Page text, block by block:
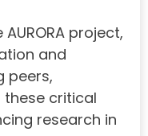
project,
and
peers,
these critical
research in